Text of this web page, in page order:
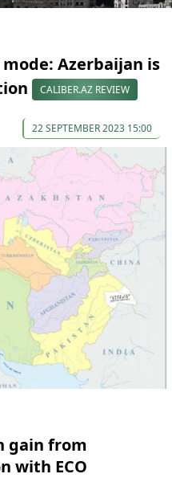
Azerbaijan is
CALIBER.AZ REVIEW
22 SEPTEMBER 2023 15:00
gain from
with ECO